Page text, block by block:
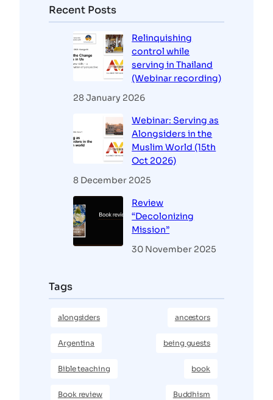
Recent Posts
Relinquishing
control while
serving in Thailand
(Webinar recording)
28 January 2026
Webinar: Serving as
Alongsiders in the
Muslim World (15th
Oct 2026)
8 December 2025
Review
“Decolonizing
Mission”
30 November 2025
Tags
alongsiders ancestors
Argentina being guests
Bible teaching book
Book review Buddhism